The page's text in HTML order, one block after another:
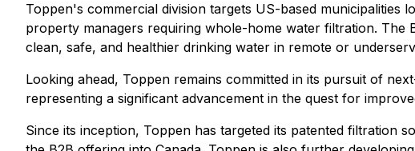
Toppen's commercial division targets US-based
property managers requiring whole-home water filtration.
clean, safe, and healthier drinking water in remote or
Looking ahead, Toppen remains committed in its pursuit of
representing a significant advancement in the quest for
Since its inception, Toppen has targeted its patented filtration